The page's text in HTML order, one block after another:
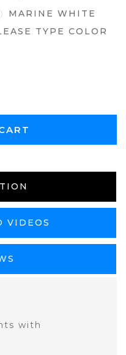
MARINE WHITE
TYPE COLOR
VIDEOS
with